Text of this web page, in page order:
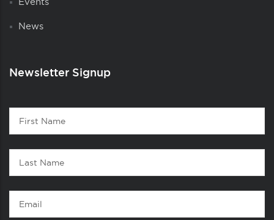
News
Newsletter Signup
Contact
First
Name
Last
Name
Email